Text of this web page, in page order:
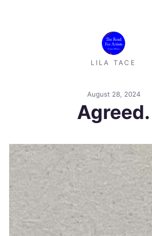
LILA TACE
August 28, 2024
Agreed.